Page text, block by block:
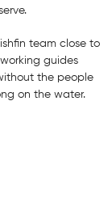
team close to
guides
the people
on the water.